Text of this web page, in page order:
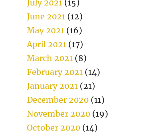
July 2021 (15)
June 2021 (12)
May 2021 (16)
April 2021 (17)
March 2021 (8)
February 2021 (14)
January 2021 (21)
December 2020 (11)
November 2020 (19)
October 2020 (14)